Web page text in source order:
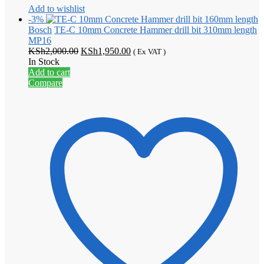
Add to wishlist
-3%
Bosch TE-C 10mm Concrete Hammer drill bit 310mm length
MP16
KSh2,000.00 Original
KSh1,950.00Current
( Ex VAT )
In Stock
Add to cart
Compare